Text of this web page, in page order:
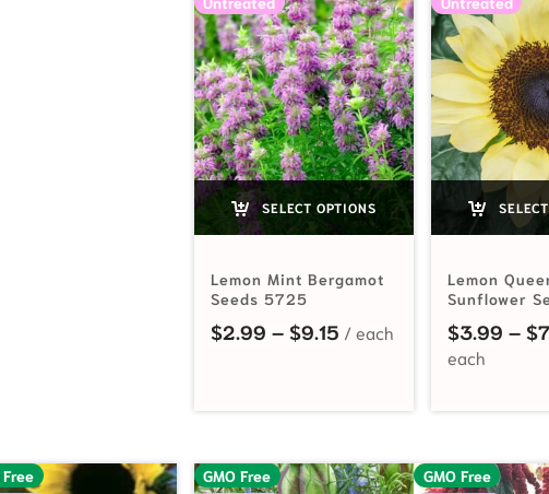
SELECT OPTIONS
Lemon Mint Bergamot
Seeds 5725
$2.99 – $9.15 Price range: $2.99
Lemon
Sunflower
$3.99 – $
Free
GMO Free
GMO Free